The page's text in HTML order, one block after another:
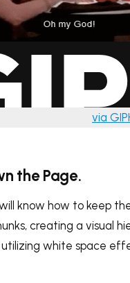
via
the Page.
know how to keep
creating a visual
white space